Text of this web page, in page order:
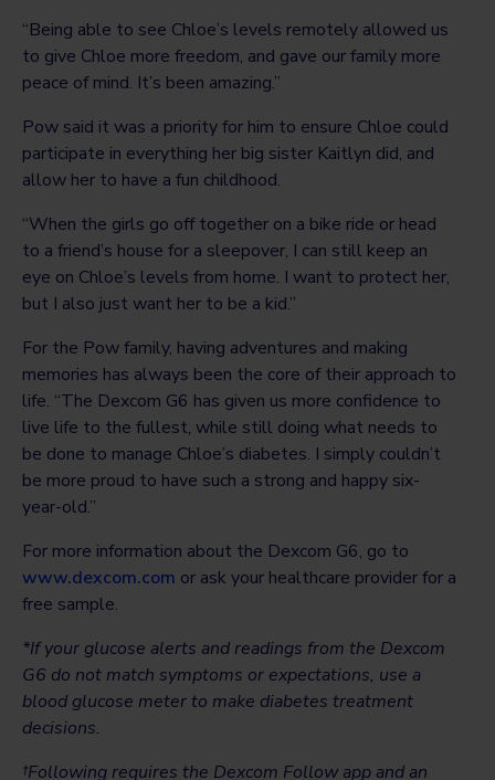
“Being able to see Chloe’s levels remotely allowed us
to give Chloe more freedom, and gave our family more
peace of mind. It’s been amazing.”
Pow said it was a priority for him to ensure Chloe could
participate in everything her big sister Kaitlyn did, and
allow her to have a fun childhood.
“When the girls go off together on a bike ride or head
to a friend’s house for a sleepover, I can still keep an
eye on Chloe’s levels from home. I want to protect her,
but I also just want her to be a kid.”
For the Pow family, having adventures and making
memories has always been the core of their approach to
life. “The Dexcom G6 has given us more confidence to
live life to the fullest, while still doing what needs to
be done to manage Chloe’s diabetes. I simply couldn’t
be more proud to have such a strong and happy six-
year-old.”
For more information about the Dexcom G6, go to
www.dexcom.com or ask your healthcare provider for a
free sample.
*If your glucose alerts and readings from the Dexcom
G6 do not match symptoms or expectations, use a
blood glucose meter to make diabetes treatment
decisions.
†Following requires the Dexcom Follow app and an